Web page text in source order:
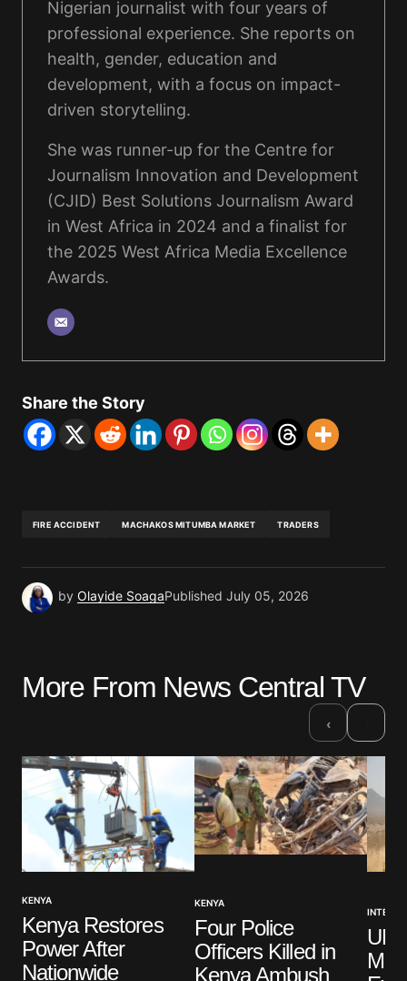
Nigerian journalist with four years of
professional experience. She reports on
health, gender, education and
development, with a focus on impact-
driven storytelling.
She was runner-up for the Centre for
Journalism Innovation and Development
(CJID) Best Solutions Journalism Award
in West Africa in 2024 and a finalist for
the 2025 West Africa Media Excellence
Awards.
Share the Story
FIRE ACCIDENT MACHAKOS MITUMBA MARKET TRADERS
by Olayide SoagaPublished July 05, 2026
More From News Central TV
‹
KENYA
Kenya Restores
Power After
Nationwide
KENYA
Four Police
Officers Killed in
Kenya Ambush
UK